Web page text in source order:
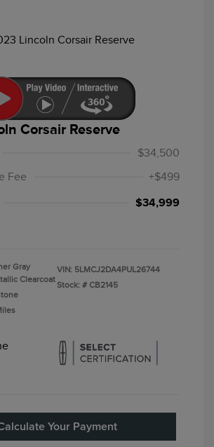
Corsair Reserve
$34,500
Fee
+$499
$34,999
Gray
Clearcoat
VIN: 5LMCJ2DA4PUL26744
Stock: # CB2145
Your Payment